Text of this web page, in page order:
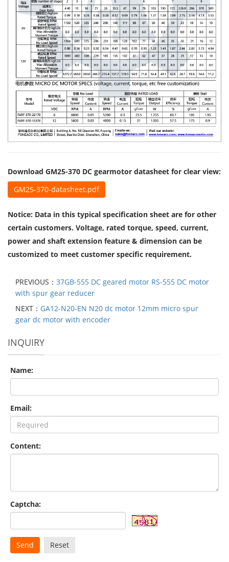
Download GM25-370 DC gearmotor datasheet for clear view:
GM25-370-datasheet.pdf
Notice: Data in this typical specification sheet are for other
certain customers. Voltage, rated torque, speed, current,
power and shaft extension feature & dimension can be
customized to meet customer specific requirement.
PREVIOUS： 37GB-555 DC geared motor RS-555 DC motor
with spur gear reducer
NEXT： GA12-N20-EN N20 dc motor 12mm micro spur
gear dc motor with encoder
INQUIRY
Name:
Email:
Content:
Captcha:
Send Reset